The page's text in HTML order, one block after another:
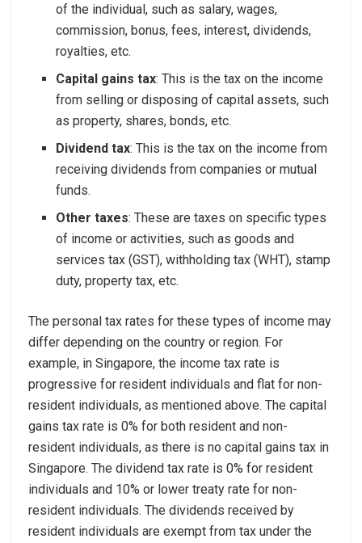
of the individual, such as salary, wages,
commission, bonus, fees, interest, dividends,
royalties, etc.
Capital gains tax: This is the tax on the income
from selling or disposing of capital assets, such
as property, shares, bonds, etc.
Dividend tax: This is the tax on the income from
receiving dividends from companies or mutual
funds.
Other taxes: These are taxes on specific types
of income or activities, such as goods and
services tax (GST), withholding tax (WHT), stamp
duty, property tax, etc.
The personal tax rates for these types of income may
differ depending on the country or region. For
example, in Singapore, the income tax rate is
progressive for resident individuals and flat for non-
resident individuals, as mentioned above. The capital
gains tax rate is 0% for both resident and non-
resident individuals, as there is no capital gains tax in
Singapore. The dividend tax rate is 0% for resident
individuals and 10% or lower treaty rate for non-
resident individuals. The dividends received by
resident individuals are exempt from tax under the